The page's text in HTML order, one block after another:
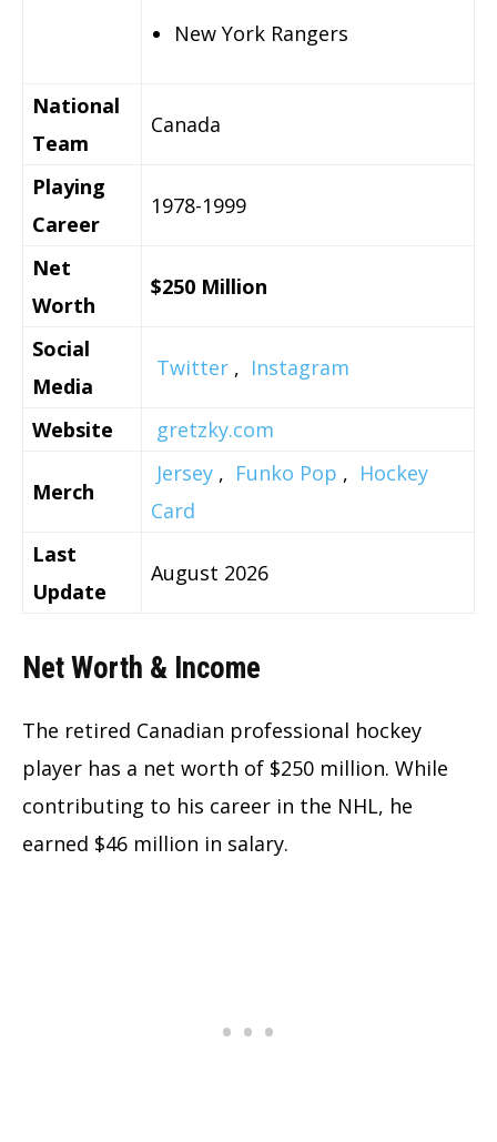
New York Rangers
National
Team
Canada
Playing
Career
1978-1999
Net
Worth
$250 Million
Social
Media
Twitter , Instagram
Website gretzky.com
Merch
Jersey , Funko Pop , Hockey
Card
Last
Update
August 2026
Net Worth & Income
The retired Canadian professional hockey
player has a net worth of $250 million. While
contributing to his career in the NHL, he
earned $46 million in salary.